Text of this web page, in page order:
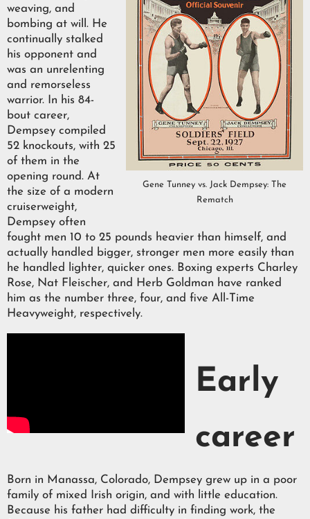
Gene Tunney vs. Jack Dempsey: The
Rematch
weaving, and
bombing at will. He
continually stalked
his opponent and
was an unrelenting
and remorseless
warrior. In his 84-
bout career,
Dempsey compiled
52 knockouts, with 25
of them in the
opening round. At
the size of a modern
cruiserweight,
Dempsey often
fought men 10 to 25 pounds heavier than himself, and
actually handled bigger, stronger men more easily than
he handled lighter, quicker ones. Boxing experts Charley
Rose, Nat Fleischer, and Herb Goldman have ranked
him as the number three, four, and five All-Time
Heavyweight, respectively.
Early
career
Born in Manassa, Colorado, Dempsey grew up in a poor
family of mixed Irish origin, and with little education.
Because his father had difficulty in finding work, the